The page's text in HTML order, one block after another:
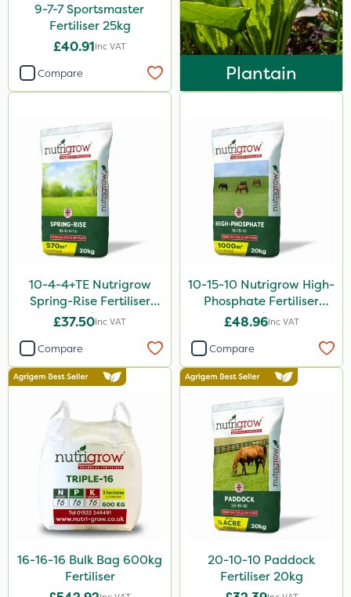
9-7-7 Sportsmaster
Fertiliser 25kg
£40.91Inc VAT
Compare Plantain
10-4-4+TE Nutrigrow
Spring-Rise Fertiliser
20kg
£37.50Inc VAT
Compare
10-15-10 Nutrigrow High-
Phosphate Fertiliser
20kg
£48.96Inc VAT
Compare
16-16-16 Bulk Bag 600kg
Fertiliser
20-10-10 Paddock
Fertiliser 20kg